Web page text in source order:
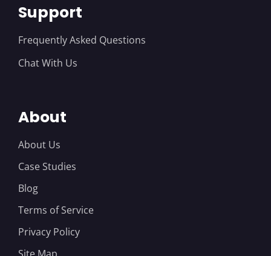
Support
Frequently Asked Questions
Chat With Us
About
About Us
Case Studies
Blog
Terms of Service
Privacy Policy